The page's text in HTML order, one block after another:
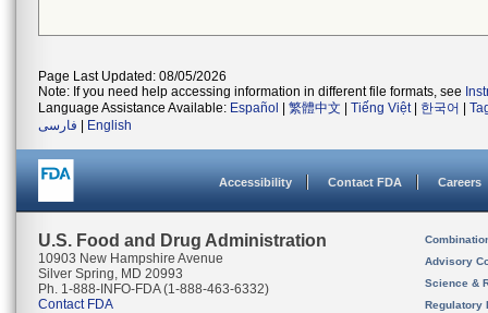
Page Last Updated: 08/05/2026
Note: If you need help accessing information in different file formats, see
Language Assistance Available: Español 繁體中文 Tiếng Việt| 한국어
فارسی
English
Accessibility Contact FDA Careers
U.S. Food and Drug Administration
10903 New Hampshire Avenue
Silver Spring, MD 20993
Ph. 1-888-INFO-FDA (1-888-463-6332)
Contact FDA
Advisory
Science &
Regulatory